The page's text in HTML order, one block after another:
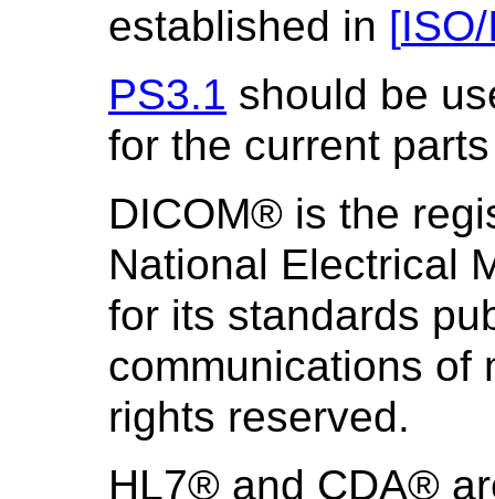
established in [
PS3.1 should be
for the current
DICOM® is the
National Electrical
for its standards
communications of
rights reserved.
HL7® and CDA®